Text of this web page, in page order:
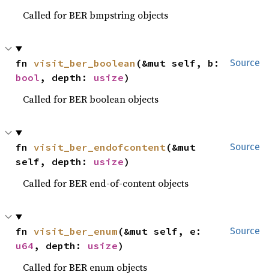
Called for BER bmpstring objects
Source
fn visit_ber_boolean
bool , depth: usize)
Called for BER boolean objects
Source
fn visit_ber_endofcontent(&mut
self, depth: usize)
Called for BER end-of-content objects
Source
fn visit_ber_enum
u64 , depth: usize)
Called for BER enum objects